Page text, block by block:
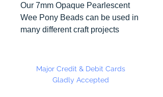
Our 7mm Opaque Pearlescent
Wee Pony Beads can be used in
many different craft projects
chains, zipper pulls, school spirit
projects, just to name a few. Made
Major Credit & Debit Cards
Gladly Accepted